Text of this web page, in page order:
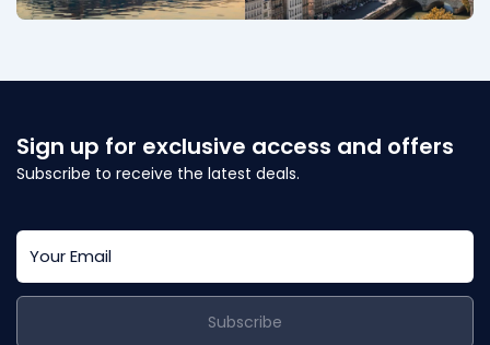
Sign up for exclusive access and offers
Subscribe to receive the latest deals.
Subscribe